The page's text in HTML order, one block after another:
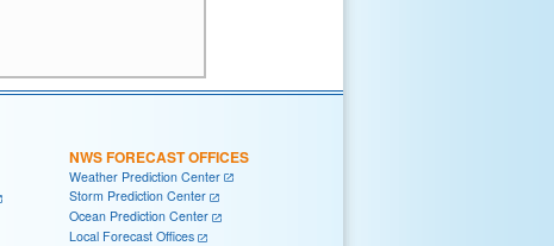
NWS FORECAST OFFICES
Weather Prediction Center
Storm Prediction Center
Ocean Prediction Center
Local Forecast Offices